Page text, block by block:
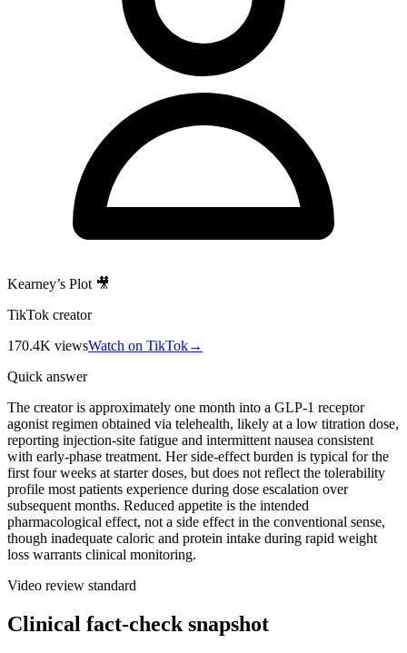
Kearney’s Plot 🎥
TikTok creator
170.4K viewsWatch on TikTok→
Quick answer
The creator is approximately one month into a GLP-1 receptor
agonist regimen obtained via telehealth, likely at a low titration dose,
reporting injection-site fatigue and intermittent nausea consistent
with early-phase treatment. Her side-effect burden is typical for the
first four weeks at starter doses, but does not reflect the tolerability
profile most patients experience during dose escalation over
subsequent months. Reduced appetite is the intended
pharmacological effect, not a side effect in the conventional sense,
though inadequate caloric and protein intake during rapid weight
loss warrants clinical monitoring.
Video review standard
Clinical fact-check snapshot